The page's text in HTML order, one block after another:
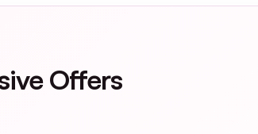
safely?Offers